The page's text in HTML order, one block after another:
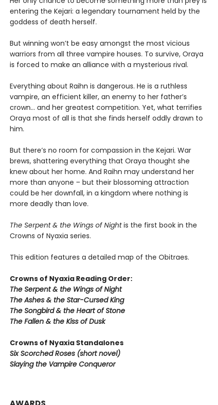
entering the Kejari: a legendary tournament held by the
goddess of death herself.
But winning won’t be easy amongst the most vicious
warriors from all three vampire houses. To survive, Oraya
is forced to make an alliance with a mysterious rival.
Everything about Raihn is dangerous. He is a ruthless
vampire, an efficient killer, an enemy to her father’s
crown… and her greatest competition. Yet, what terrifies
Oraya most of all is that she finds herself oddly drawn to
him.
But there’s no room for compassion in the Kejari. War
brews, shattering everything that Oraya thought she
knew about her home. And Raihn may understand her
more than anyone – but their blossoming attraction
could be her downfall, in a kingdom where nothing is
more deadly than love.
The Serpent & the Wings of Nightis the first book in the
Crowns of Nyaxia series.
This edition features a detailed map of the Obitraes.
Crowns of Nyaxia Reading Order:
The Serpent & the Wings of Night
The Ashes & the Star-Cursed King
The Songbird & the Heart of Stone
The Fallen & the Kiss of Dusk
Crowns of Nyaxia Standalones
Six Scorched Roses (short novel)
Slaying the Vampire Conqueror